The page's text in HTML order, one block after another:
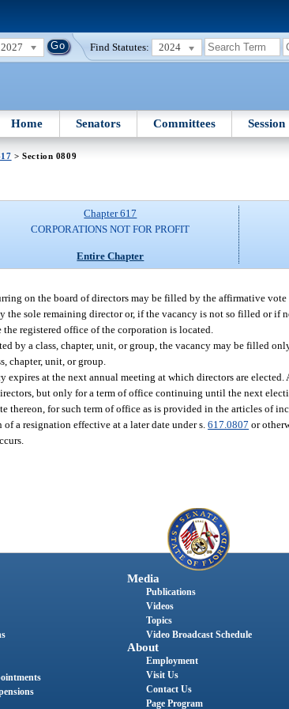
2027 Find Statutes: 2024
Home Senators Committees Session
> Section 0809
Chapter 617
CORPORATIONS NOT FOR PROFIT
Entire Chapter
on the board of directors may be filled by the affirmative
sole remaining director or, if the vacancy is not so filled or if
registered office of the corporation is located.
by a class, chapter, unit, or group, the vacancy may be filled
chapter, unit, or group.
at the next annual meeting at which directors are
but only for a term of office continuing until the next
thereon, for such term of office as is provided in the articles of
a resignation effective at a later date under s.617.0807 or
Media
Publications
Videos
Topics
Video Broadcast Schedule
About
Employment
Visit Us
Contact Us
Page Program